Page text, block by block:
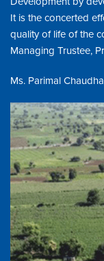
It is the concerted
quality of life of the
Managing Trustee,
Ms. Parimal